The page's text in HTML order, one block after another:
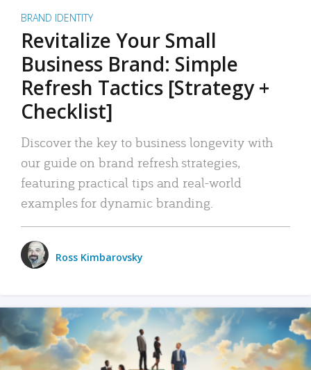
BRAND IDENTITY
Revitalize Your Small
Business Brand: Simple
Refresh Tactics [Strategy +
Checklist]
Discover the key to business longevity with
our guide on brand refresh strategies,
featuring practical tips and real-world
examples for dynamic branding.
Ross Kimbarovsky